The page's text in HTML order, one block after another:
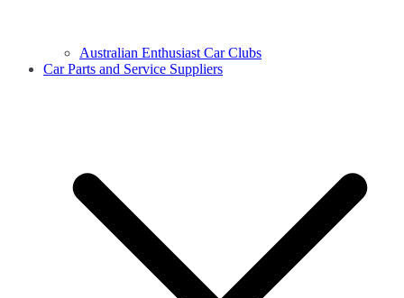
Australian Enthusiast Car Clubs
Car Parts and Service Suppliers